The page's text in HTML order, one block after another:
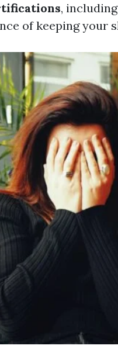
,
of keeping your